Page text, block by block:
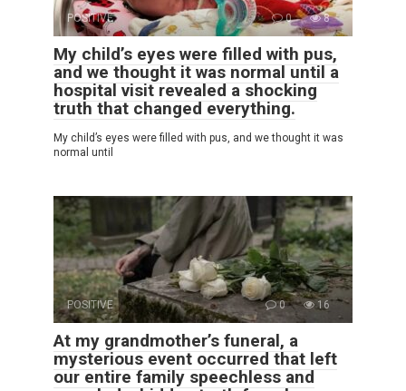
POSITIVE 0 8
My child’s eyes were filled with pus,
and we thought it was normal until a
hospital visit revealed a shocking
truth that changed everything.
My child’s eyes were filled with pus, and we thought it was
normal until
POSITIVE 0 16
At my grandmother’s funeral, a
mysterious event occurred that left
our entire family speechless and